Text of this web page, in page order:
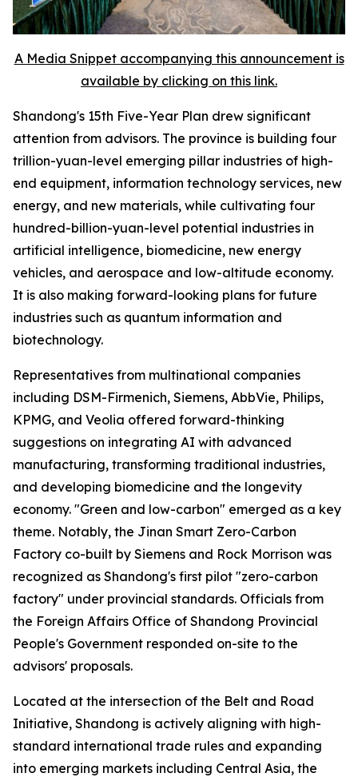
A Media Snippet accompanying this announcement is
available by clicking on this link.
Shandong's 15th Five-Year Plan drew significant
attention from advisors. The province is building four
trillion-yuan-level emerging pillar industries of high-
end equipment, information technology services, new
energy, and new materials, while cultivating four
hundred-billion-yuan-level potential industries in
artificial intelligence, biomedicine, new energy
vehicles, and aerospace and low-altitude economy.
It is also making forward-looking plans for future
industries such as quantum information and
biotechnology.
Representatives from multinational companies
including DSM-Firmenich, Siemens, AbbVie, Philips,
KPMG, and Veolia offered forward-thinking
suggestions on integrating AI with advanced
manufacturing, transforming traditional industries,
and developing biomedicine and the longevity
economy. "Green and low-carbon" emerged as a key
theme. Notably, the Jinan Smart Zero-Carbon
Factory co-built by Siemens and Rock Morrison was
recognized as Shandong's first pilot "zero-carbon
factory" under provincial standards. Officials from
the Foreign Affairs Office of Shandong Provincial
People's Government responded on-site to the
advisors' proposals.
Located at the intersection of the Belt and Road
Initiative, Shandong is actively aligning with high-
standard international trade rules and expanding
into emerging markets including Central Asia, the